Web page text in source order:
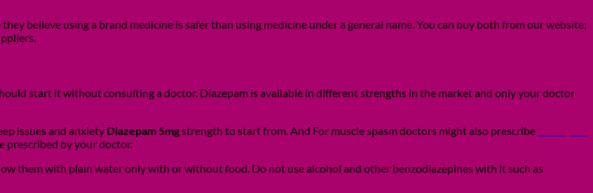
believe using a brand medicine is safer than using medicine under a general name. You can buy both from our website;
start it without consulting a doctor. Diazepam is available in different strengths in the market and only your doctor
issues and anxiety Diazepam 5mgstrength to start from. And For muscle spasm doctors might also prescribe
prescribed by your doctor.
them with plain water only with or without food. Do not use alcohol and other benzodiazepines with it such as